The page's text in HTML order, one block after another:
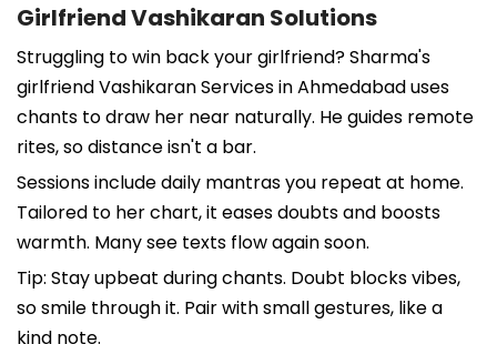
Girlfriend Vashikaran Solutions
Struggling to win back your girlfriend? Sharma's
girlfriend Vashikaran Services in Ahmedabad uses
chants to draw her near naturally. He guides remote
rites, so distance isn't a bar.
Sessions include daily mantras you repeat at home.
Tailored to her chart, it eases doubts and boosts
warmth. Many see texts flow again soon.
Tip: Stay upbeat during chants. Doubt blocks vibes,
so smile through it. Pair with small gestures, like a
kind note.